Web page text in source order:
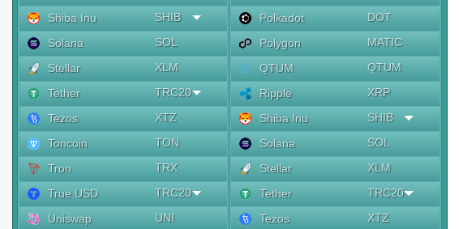
Shiba Inu
SHIB
Solana
SOL
Stellar
XLM
Tether
TRC20
Tezos
XTZ
Toncoin
TON
Tron
TRX
True USD
TRC20
Uniswap
UNI
Polkadot
DOT
Polygon
MATIC
QTUM
QTUM
Ripple
XRP
Shiba Inu
SHIB
Solana
SOL
Stellar
XLM
Tether
TRC20
Tezos
XTZ